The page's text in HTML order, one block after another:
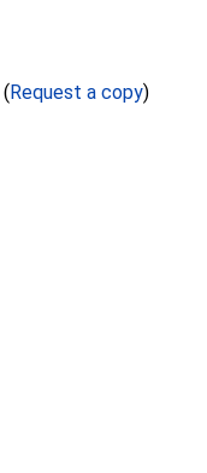
Full text not available from this repository. (Request a copy)